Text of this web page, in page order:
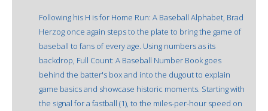
Following his H is for Home Run: A Baseball Alphabet, Brad
Herzog once again steps to the plate to bring the game of
baseball to fans of every age. Using numbers as its
backdrop, Full Count: A Baseball Number Book goes
behind the batter's box and into the dugout to explain
game basics and showcase historic moments. Starting with
the signal for a fastball (1), to the miles-per-hour speed on